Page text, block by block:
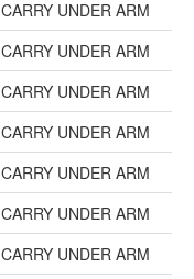
CARRY UNDER ARM
CARRY UNDER ARM
CARRY UNDER ARM
CARRY UNDER ARM
CARRY UNDER ARM
CARRY UNDER ARM
CARRY UNDER ARM